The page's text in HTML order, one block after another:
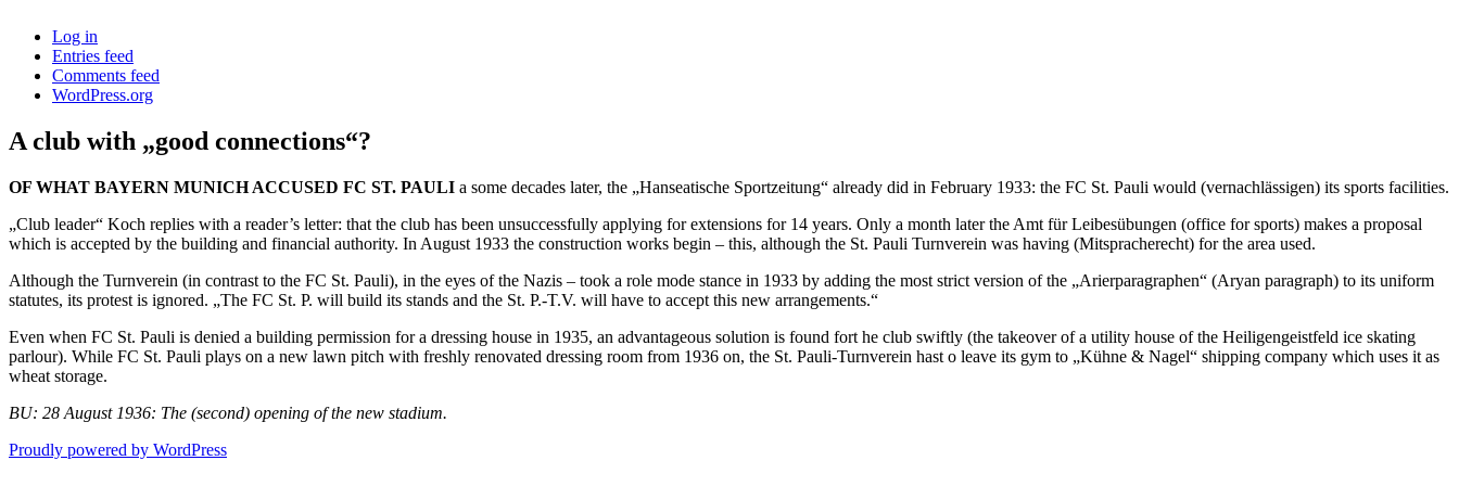
Log in
Entries feed
Comments feed
WordPress.org
A club with „good connections“?
OF WHAT BAYERN MUNICH ACCUSED FC ST. PAULI a some decades later, the „Hanseatische Sportzeitung“ already did in February 1933: the FC St. Pauli would (vernachlässigen) its sports facilities.
„Club leader“ Koch replies with a reader’s letter: that the club has been unsuccessfully applying for extensions for 14 years. Only a month later the Amt für Leibesübungen (office for sports) makes a proposal
which is accepted by the building and financial authority. In August 1933 the construction works begin – this, although the St. Pauli Turnverein was having (Mitspracherecht) for the area used.
Although the Turnverein (in contrast to the FC St. Pauli), in the eyes of the Nazis – took a role mode stance in 1933 by adding the most strict version of the „Arierparagraphen“ (Aryan paragraph) to its uniform
statutes, its protest is ignored. „The FC St. P. will build its stands and the St. P.-T.V. will have to accept this new arrangements.“
Even when FC St. Pauli is denied a building permission for a dressing house in 1935, an advantageous solution is found fort he club swiftly (the takeover of a utility house of the Heiligengeistfeld ice skating
parlour). While FC St. Pauli plays on a new lawn pitch with freshly renovated dressing room from 1936 on, the St. Pauli-Turnverein hast o leave its gym to „Kühne & Nagel“ shipping company which uses it as
wheat storage.
BU: 28 August 1936: The (second) opening of the new stadium.
Proudly powered by WordPress